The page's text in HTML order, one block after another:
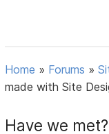
Home » Forums »
made with Site
Have we met?